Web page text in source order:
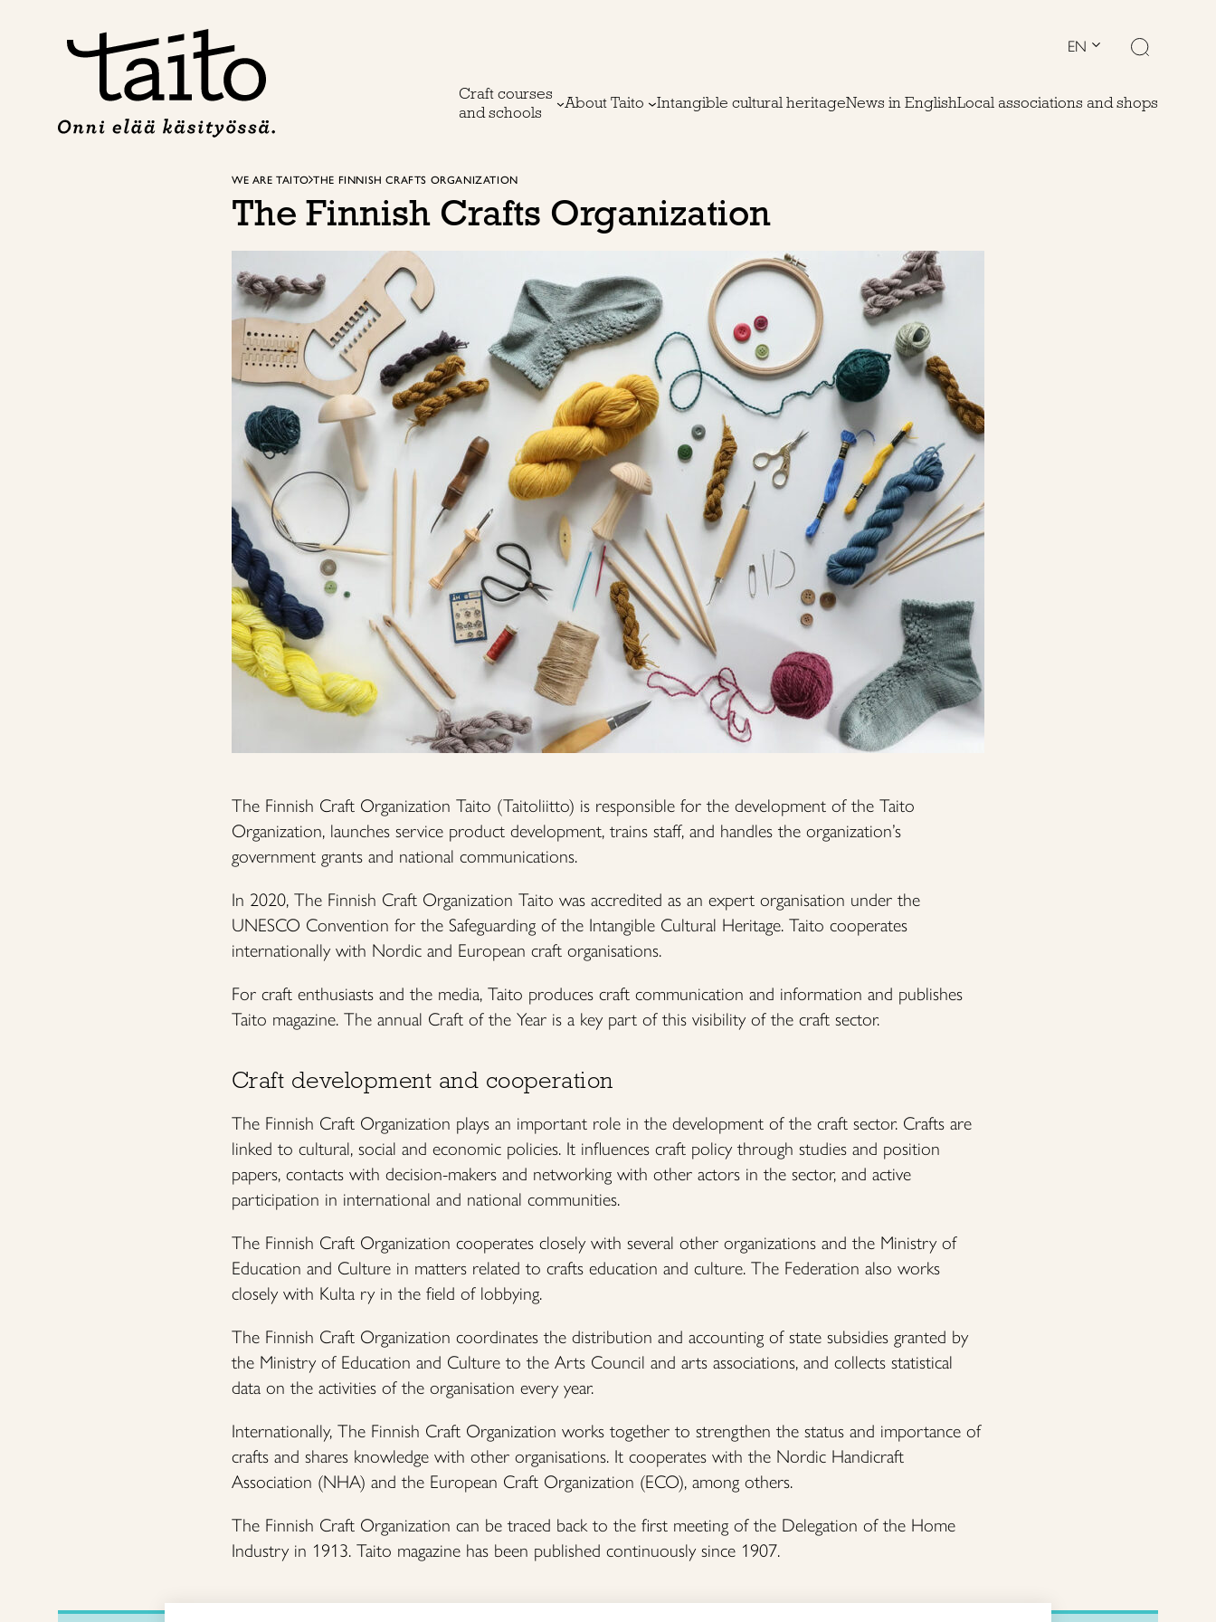
EN
Craft courses
and schools
About Taito Intangible cultural heritageNews in EnglishLocal associations and shops
WE ARE TAITO THE FINNISH CRAFTS ORGANIZATION
The Finnish Crafts Organization
The Finnish Craft Organization Taito (Taitoliitto) is responsible for the development of the Taito
Organization, launches service product development, trains staff, and handles the organization’s
government grants and national communications.
In 2020, The Finnish Craft Organization Taito was accredited as an expert organisation under the
UNESCO Convention for the Safeguarding of the Intangible Cultural Heritage. Taito cooperates
internationally with Nordic and European craft organisations.
For craft enthusiasts and the media, Taito produces craft communication and information and publishes
Taito magazine. The annual Craft of the Year is a key part of this visibility of the craft sector.
Craft development and cooperation
The Finnish Craft Organization plays an important role in the development of the craft sector. Crafts are
linked to cultural, social and economic policies. It influences craft policy through studies and position
papers, contacts with decision-makers and networking with other actors in the sector, and active
participation in international and national communities.
The Finnish Craft Organization cooperates closely with several other organizations and the Ministry of
Education and Culture in matters related to crafts education and culture. The Federation also works
closely with Kulta ry in the field of lobbying.
The Finnish Craft Organization coordinates the distribution and accounting of state subsidies granted by
the Ministry of Education and Culture to the Arts Council and arts associations, and collects statistical
data on the activities of the organisation every year.
Internationally, The Finnish Craft Organization works together to strengthen the status and importance of
crafts and shares knowledge with other organisations. It cooperates with the Nordic Handicraft
Association (NHA) and the European Craft Organization (ECO), among others.
The Finnish Craft Organization can be traced back to the first meeting of the Delegation of the Home
Industry in 1913. Taito magazine has been published continuously since 1907.